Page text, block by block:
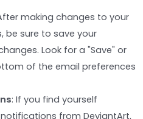
making changes to your
be sure to save your
Look for a "Save" or
of the email preferences
: If you find yourself
from DeviantArt,